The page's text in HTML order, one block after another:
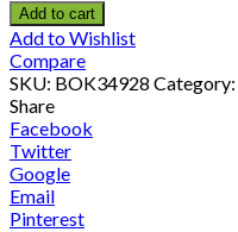
Add to cart
Add to Wishlist
Compare
SKU: BOK34928 Category:
Share
Facebook
Twitter
Google
Email
Pinterest